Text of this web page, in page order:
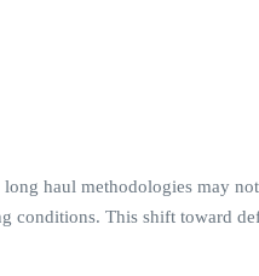
haul methodologies may
This shift toward